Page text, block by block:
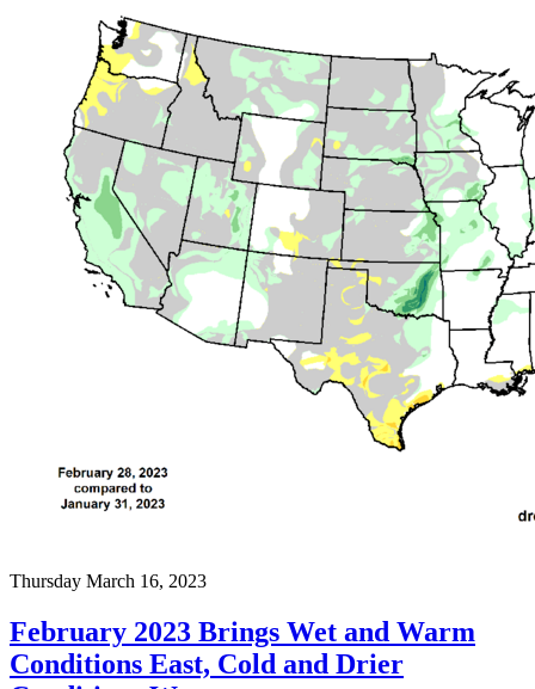
Thursday March 16, 2023
February 2023 Brings Wet and Warm
Conditions East, Cold and Drier